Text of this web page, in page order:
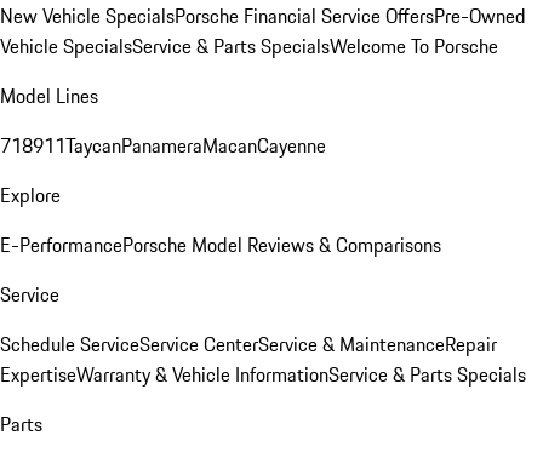
New Vehicle SpecialsPorsche Financial Service OffersPre-Owned
Vehicle SpecialsService & Parts SpecialsWelcome To Porsche
Model Lines
718911TaycanPanameraMacanCayenne
Explore
E-PerformancePorsche Model Reviews & Comparisons
Service
Schedule ServiceService CenterService & MaintenanceRepair
ExpertiseWarranty & Vehicle InformationService & Parts Specials
Parts